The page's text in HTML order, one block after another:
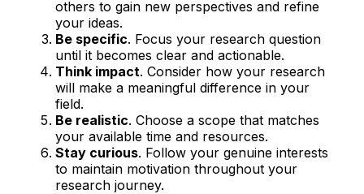
others to gain new perspectives and refine
your ideas.
Be specific. Focus your research question
until it becomes clear and actionable.
Think impact. Consider how your research
will make a meaningful difference in your
field.
Be realistic. Choose a scope that matches
your available time and resources.
Stay curious. Follow your genuine interests
to maintain motivation throughout your
research journey.